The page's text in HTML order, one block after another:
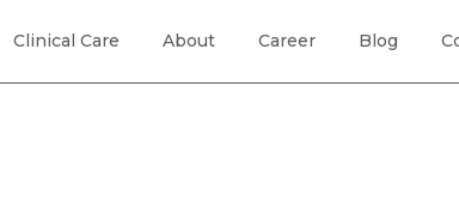
Clinical Care About Career Blog